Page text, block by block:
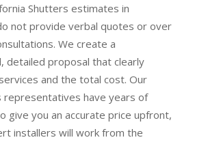
Shutters estimates in
not provide verbal quotes or over
We create a
detailed proposal that clearly
and the total cost. Our
representatives have years of
give you an accurate price upfront,
installers will work from the